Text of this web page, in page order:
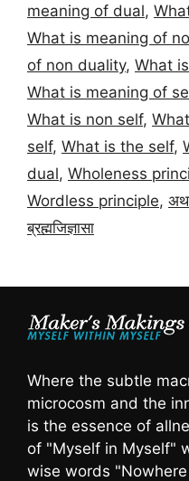
meaning of dual,
What is meaning of
of non duality, What
What is meaning of
What is non self,
self, What is the self,
dual, Wholeness
Wordless principle,
ब्रह्मजिज्ञासा
Where the subtle
microcosm and the
is the essence of
of "Myself in Myself"
wise words